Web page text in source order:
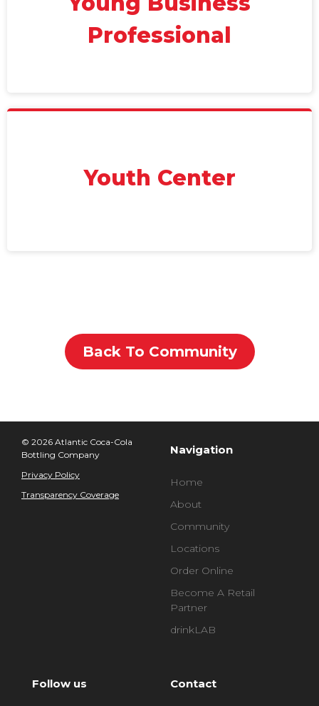
Professional
Youth Center
Back To Community
© 2026 Atlantic Coca-Cola
Bottling Company
Privacy Policy
Transparency Coverage
Navigation
Home
About
Community
Locations
Order Online
Become A Retail
Partner
drinkLAB
Follow us Contact